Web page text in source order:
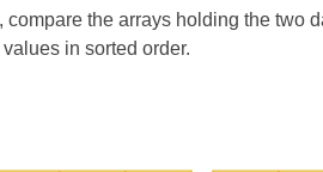
compare the arrays holding the two
in sorted order.